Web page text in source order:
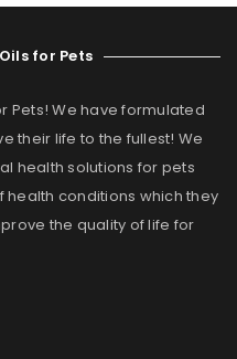
for Pets
Pets! We have formulated
their life to the fullest! We
health solutions for pets
conditions which they
the quality of life for